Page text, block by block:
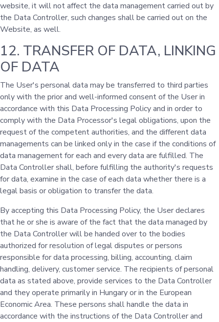
website, it will not affect the data management carried out by
the Data Controller, such changes shall be carried out on the
Website, as well.
12. TRANSFER OF DATA, LINKING
OF DATA
The User's personal data may be transferred to third parties
only with the prior and well-informed consent of the User in
accordance with this Data Processing Policy and in order to
comply with the Data Processor's legal obligations, upon the
request of the competent authorities, and the different data
managements can be linked only in the case if the conditions of
data management for each and every data are fulfilled. The
Data Controller shall, before fulfilling the authority's requests
for data, examine in the case of each data whether there is a
legal basis or obligation to transfer the data.
By accepting this Data Processing Policy, the User declares
that he or she is aware of the fact that the data managed by
the Data Controller will be handed over to the bodies
authorized for resolution of legal disputes or persons
responsible for data processing, billing, accounting, claim
handling, delivery, customer service. The recipients of personal
data as stated above, provide services to the Data Controller
and they operate primarily in Hungary or in the European
Economic Area. These persons shall handle the data in
accordance with the instructions of the Data Controller and